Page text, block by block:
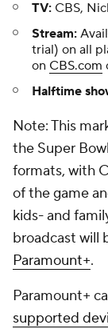
TV: CBS,
Stream:
trial) on all
on CBS.com
Halftime
Note: This
the Super
formats, with
of the game
kids- and
broadcast will
Paramount+.
Paramount+
supported